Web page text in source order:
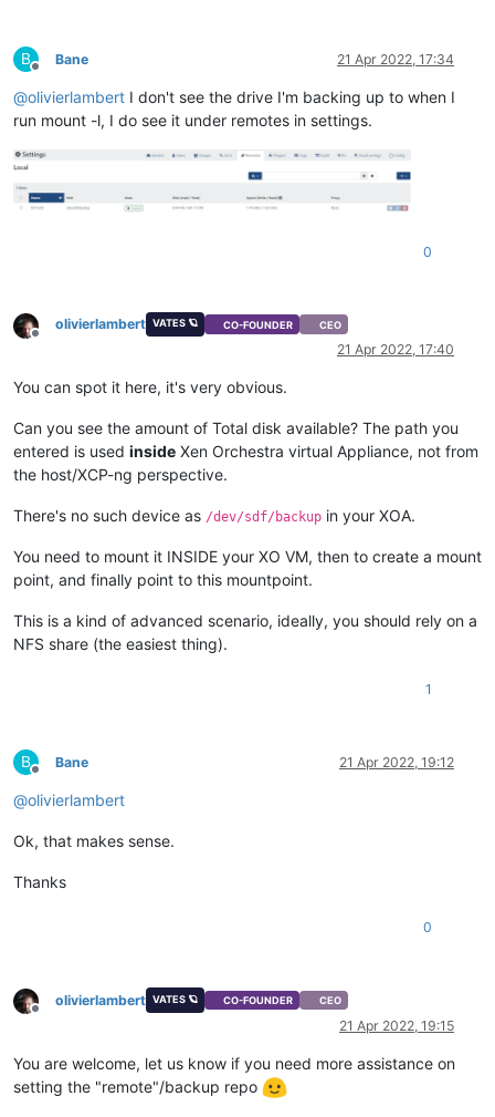
B
Offline
Bane 21 Apr 2022, 17:34
@olivierlambert I don't see the drive I'm backing up to when I
run mount -l, I do see it under remotes in settings.
0
Offline
olivierlambert VATES 🪐 CO-FOUNDER CEO
21 Apr 2022, 17:40
You can spot it here, it's very obvious.
Can you see the amount of Total disk available? The path you
entered is used inside Xen Orchestra virtual Appliance, not from
the host/XCP-ng perspective.
There's no such device as /dev/sdf/backup in your XOA.
You need to mount it INSIDE your XO VM, then to create a mount
point, and finally point to this mountpoint.
This is a kind of advanced scenario, ideally, you should rely on a
NFS share (the easiest thing).
1
B
Offline
Bane 21 Apr 2022, 19:12
@olivierlambert
Ok, that makes sense.
Thanks
0
Offline
olivierlambert VATES 🪐 CO-FOUNDER CEO
21 Apr 2022, 19:15
You are welcome, let us know if you need more assistance on
setting the "remote"/backup repo